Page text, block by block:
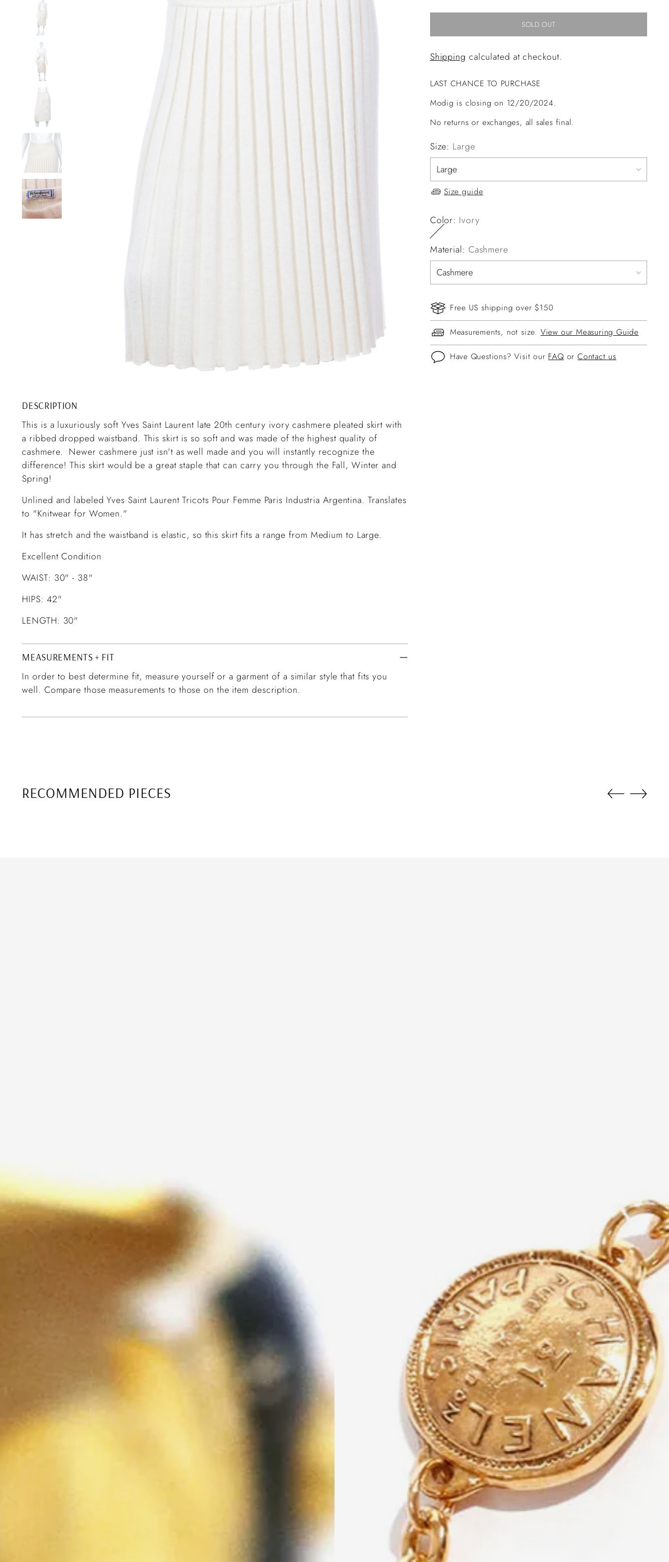
DESCRIPTION
This is a luxuriously soft Yves Saint Laurent late 20th century ivory cashmere pleated skirt with
a ribbed dropped waistband. This skirt is so soft and was made of the highest quality of
cashmere. Newer cashmere just isn't as well made and you will instantly recognize the
difference! This skirt would be a great staple that can carry you through the Fall, Winter and
Spring!
Unlined and labeled Yves Saint Laurent Tricots Pour Femme Paris Industria Argentina. Translates
to "Knitwear for Women."
It has stretch and the waistband is elastic, so this skirt fits a range from Medium to Large.
Excellent Condition
WAIST: 30" - 38"
HIPS: 42"
LENGTH: 30"
MEASUREMENTS + FIT
In order to best determine fit, measure yourself or a garment of a similar style that fits you
well. Compare those measurements to those on the item description.
SOLD OUT
Shipping calculated at checkout.
LAST CHANCE TO PURCHASE
Modig is closing on 12/20/2024.
No returns or exchanges, all sales final.
Size: Large
Size guide
Color: Ivory
Material: Cashmere
Free US shipping over $150
Measurements, not size. View our Measuring Guide
Have Questions? Visit our FAQ orContact us
RECOMMENDED PIECES